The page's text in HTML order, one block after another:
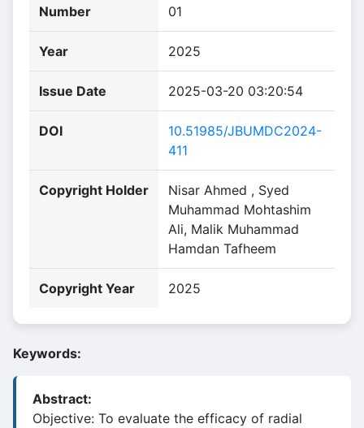
Number 01
Year 2025
Issue Date 2025-03-20 03:20:54
DOI
10.51985/JBUMDC2024-
411
Copyright Holder
Nisar Ahmed , Syed
Muhammad Mohtashim
Ali, Malik Muhammad
Hamdan Tafheem
Copyright Year 2025
Keywords:
Abstract:
Objective: To evaluate the efficacy of radial